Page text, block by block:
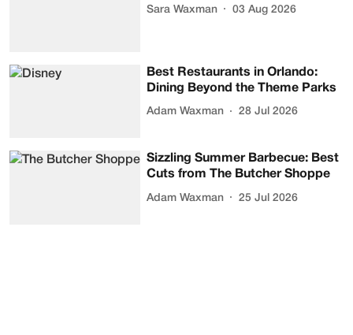
Sara Waxman 03 Aug 2026
Best Restaurants in Orlando:
Dining Beyond the Theme Parks
Adam Waxman 28 Jul 2026
Sizzling Summer Barbecue: Best
Cuts from The Butcher Shoppe
Adam Waxman 25 Jul 2026